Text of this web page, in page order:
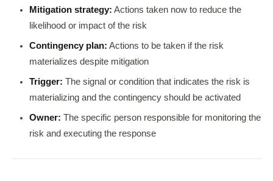
Mitigation strategy: Actions taken now to reduce the
likelihood or impact of the risk
Contingency plan: Actions to be taken if the risk
materializes despite mitigation
Trigger: The signal or condition that indicates the risk is
materializing and the contingency should be activated
Owner: The specific person responsible for monitoring the
risk and executing the response